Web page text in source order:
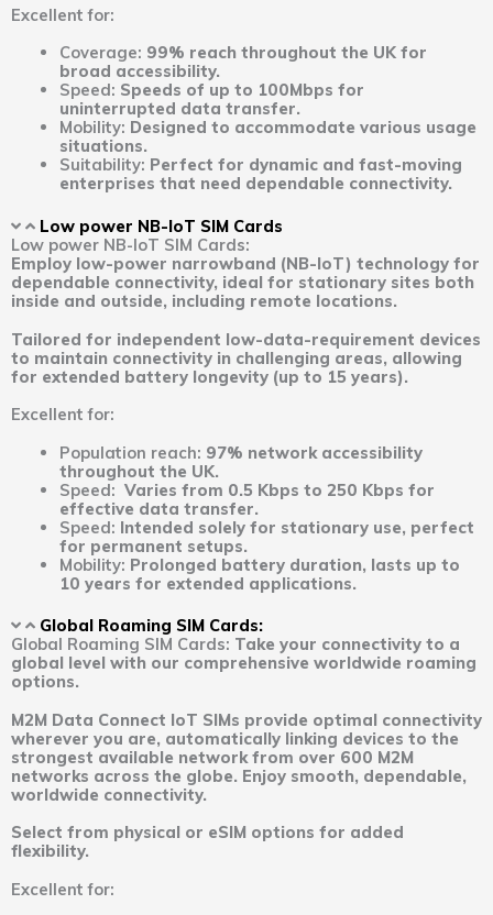
Excellent for:
Coverage: 99% reach throughout the UK for
broad accessibility.
Speed: Speeds of up to 100Mbps for
uninterrupted data transfer.
Mobility: Designed to accommodate various usage
situations.
Suitability: Perfect for dynamic and fast-moving
enterprises that need dependable connectivity.
Low power NB-IoT SIM Cards
Low power NB-IoT SIM Cards:
Employ low-power narrowband (NB-IoT) technology for
dependable connectivity, ideal for stationary sites both
inside and outside, including remote locations.
Tailored for independent low-data-requirement devices
to maintain connectivity in challenging areas, allowing
for extended battery longevity (up to 15 years).
Excellent for:
Population reach: 97% network accessibility
throughout the UK.
Speed: Varies from 0.5 Kbps to 250 Kbps for
effective data transfer.
Speed: Intended solely for stationary use, perfect
for permanent setups.
Mobility: Prolonged battery duration, lasts up to
10 years for extended applications.
Global Roaming SIM Cards:
Global Roaming SIM Cards: Take your connectivity to a
global level with our comprehensive worldwide roaming
options.
M2M Data Connect IoT SIMs provide optimal connectivity
wherever you are, automatically linking devices to the
strongest available network from over 600 M2M
networks across the globe. Enjoy smooth, dependable,
worldwide connectivity.
Select from physical or eSIM options for added
flexibility.
Excellent for: